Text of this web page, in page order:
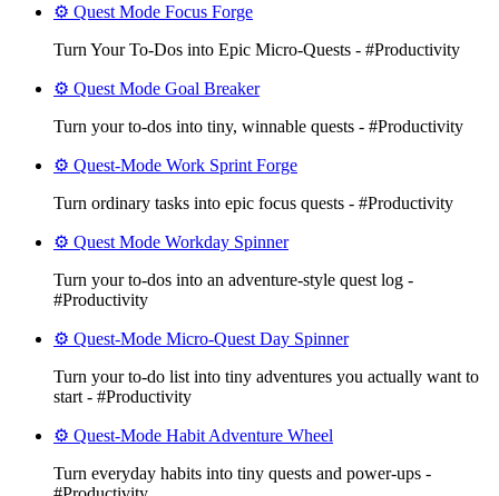
⚙️ Quest Mode Focus Forge
Turn Your To‑Dos into Epic Micro-Quests - #Productivity
⚙️ Quest Mode Goal Breaker
Turn your to-dos into tiny, winnable quests - #Productivity
⚙️ Quest-Mode Work Sprint Forge
Turn ordinary tasks into epic focus quests - #Productivity
⚙️ Quest Mode Workday Spinner
Turn your to‑dos into an adventure-style quest log -
#Productivity
⚙️ Quest-Mode Micro-Quest Day Spinner
Turn your to-do list into tiny adventures you actually want to
start - #Productivity
⚙️ Quest-Mode Habit Adventure Wheel
Turn everyday habits into tiny quests and power-ups -